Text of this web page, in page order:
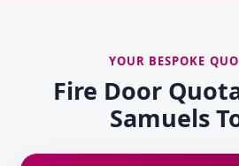
YOUR BESPOKE
Fire Door
Samuels